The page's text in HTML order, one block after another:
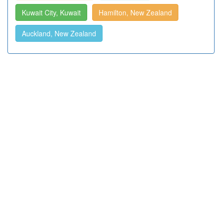
Kuwait City, Kuwait Hamilton, New Zealand
Auckland, New Zealand